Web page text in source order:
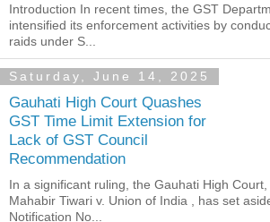
Introduction In recent times, the GST
intensified its enforcement activities by
raids under S...
Saturday, June 14, 2025
Gauhati High Court Quashes
GST Time Limit Extension for
Lack of GST Council
Recommendation
In a significant ruling, the Gauhati High
Mahabir Tiwari v. Union of India , has set
Notification No...